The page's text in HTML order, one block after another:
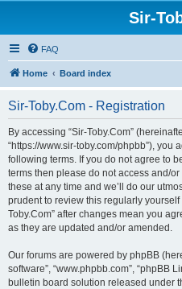
Sir-
FAQ
Home Board index
Sir-Toby.Com - Registration
By accessing “Sir-Toby.Com”
“https://www.sir-toby.com/phpbb”), you
following terms. If you do not agree to
terms then please do not access and/or
these at any time and we’ll do our
prudent to review this regularly
Toby.Com” after changes mean you
as they are updated and/or amended.
Our forums are powered by phpBB
software”, “www.phpbb.com”, “phpBB
bulletin board solution released under